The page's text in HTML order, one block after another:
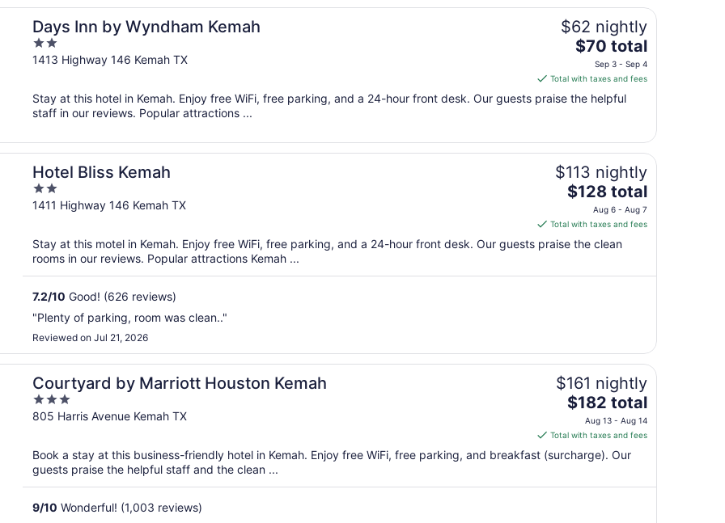
Days Inn by Wyndham Kemah
2
out
5
1413 Highway 146 Kemah TX
$62 nightly
The
price
is
$70
total
night
from
Sep
3
Sep
4
$70 total
Sep 3 - Sep 4
Total with taxes and fees
Stay at this hotel in Kemah. Enjoy free WiFi, free parking, and a 24-hour front desk. Our guests praise the helpful
staff in our reviews. Popular attractions ...
Hotel Bliss Kemah
2
out
5
1411 Highway 146 Kemah TX
$113 nightly
The
price
is
$128
total
to
Aug
7
$128 total
Aug 6 - Aug 7
Total with taxes and fees
Stay at this motel in Kemah. Enjoy free WiFi, free parking, and a 24-hour front desk. Our guests praise the clean
rooms in our reviews. Popular attractions Kemah ...
7.2/10 Good! (626 reviews)
"Plenty of parking, room was clean.."
Reviewed on Jul 21, 2026
Courtyard by Marriott Houston Kemah
3
out
5
805 Harris Avenue Kemah TX
$161 nightly
The
price
is
$182
total
$182 total
Aug 13 - Aug 14
Total with taxes and fees
Book a stay at this business-friendly hotel in Kemah. Enjoy free WiFi, free parking, and breakfast (surcharge). Our
guests praise the helpful staff and the clean ...
9/10 Wonderful! (1,003 reviews)